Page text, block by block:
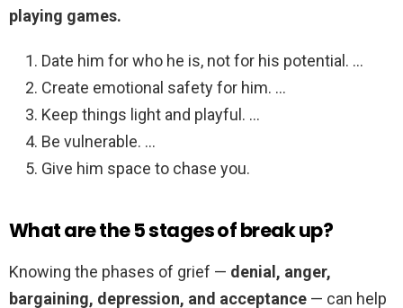
playing games.
Date him for who he is, not for his potential. …
Create emotional safety for him. …
Keep things light and playful. …
Be vulnerable. …
Give him space to chase you.
What are the 5 stages of break up?
Knowing the phases of grief — denial, anger,
bargaining, depression, and acceptance — can help